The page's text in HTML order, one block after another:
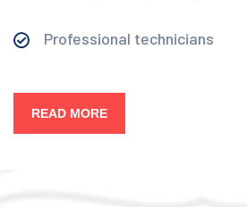
Professional technicians
READ MORE